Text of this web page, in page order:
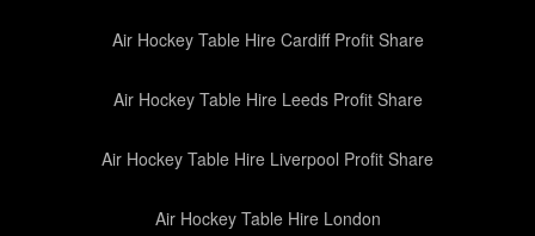
Air Hockey Table Hire Cardiff Profit Share
Air Hockey Table Hire Leeds Profit Share
Air Hockey Table Hire Liverpool Profit Share
Air Hockey Table Hire London